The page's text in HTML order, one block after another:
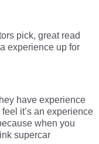
pick, great read
experience up for
have experience
it’s an experience
when you
supercar